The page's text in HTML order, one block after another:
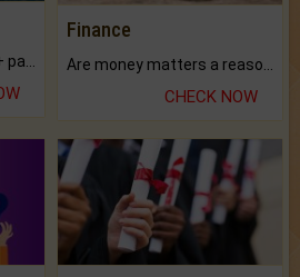
Finance
CHECK NOW